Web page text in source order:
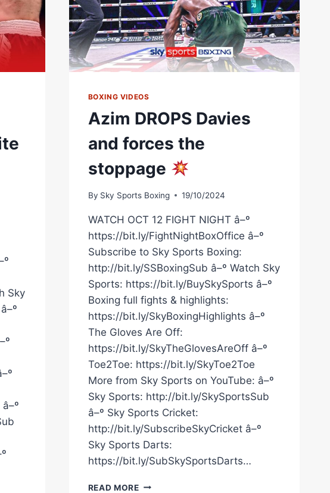
Sky
BOXING VIDEOS
Azim DROPS Davies
and forces the
stoppage
By Sky Sports Boxing 19/10/2024
WATCH OCT 12 FIGHT NIGHT â–º
https://bit.ly/FightNightBoxOffice â–º
Subscribe to Sky Sports Boxing:
http://bit.ly/SSBoxingSub â–º Watch Sky
Sports: https://bit.ly/BuySkySports â–º
Boxing full fights & highlights:
https://bit.ly/SkyBoxingHighlights â–º
The Gloves Are Off:
https://bit.ly/SkyTheGlovesAreOff â–º
Toe2Toe: https://bit.ly/SkyToe2Toe
More from Sky Sports on YouTube: â–º
Sky Sports: http://bit.ly/SkySportsSub
â–º Sky Sports Cricket:
http://bit.ly/SubscribeSkyCricket â–º
Sky Sports Darts:
https://bit.ly/SubSkySportsDarts…
READ MOREAZIM